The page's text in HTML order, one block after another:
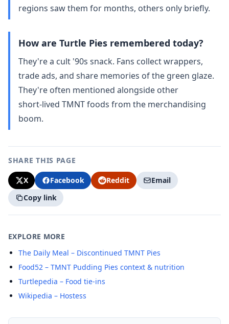
regions saw them for months, others only briefly.
How are Turtle Pies remembered today?
They're a cult '90s snack. Fans collect wrappers,
trade ads, and share memories of the green glaze.
They're often mentioned alongside other
short‑lived TMNT foods from the merchandising
boom.
SHARE THIS PAGE
X Facebook Reddit
Email
Copy link
EXPLORE MORE
The Daily Meal – Discontinued TMNT Pies
Food52 – TMNT Pudding Pies context & nutrition
Turtlepedia – Food tie-ins
Wikipedia – Hostess